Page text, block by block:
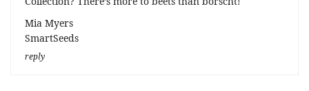
Mia Myers
SmartSeeds
reply